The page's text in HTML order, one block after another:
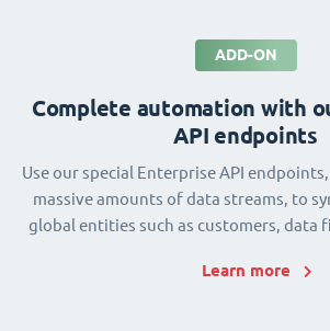
ADD-ON
Complete automation with
API endpoints
Use our special Enterprise API
massive amounts of data streams, to
global entities such as customers, data
Learn more